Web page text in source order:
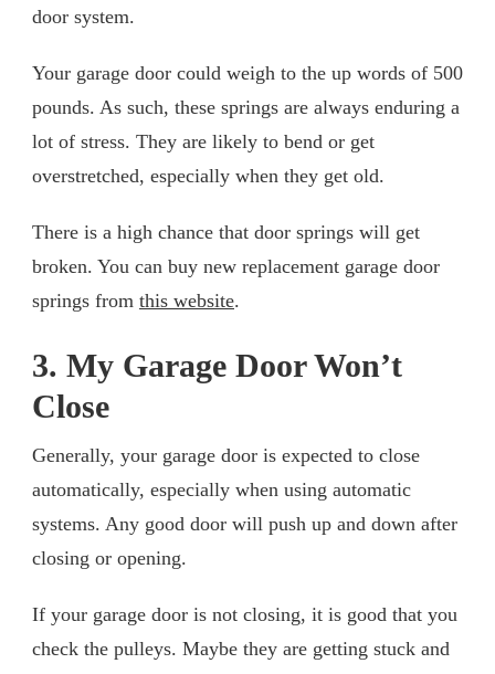
door system.
Your garage door could weigh to the up words of 500
pounds. As such, these springs are always enduring a
lot of stress. They are likely to bend or get
overstretched, especially when they get old.
There is a high chance that door springs will get
broken. You can buy new replacement garage door
springs from this website.
3. My Garage Door Won’t
Close
Generally, your garage door is expected to close
automatically, especially when using automatic
systems. Any good door will push up and down after
closing or opening.
If your garage door is not closing, it is good that you
check the pulleys. Maybe they are getting stuck and